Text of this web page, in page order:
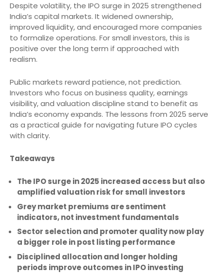
Despite volatility, the IPO surge in 2025 strengthened
India’s capital markets. It widened ownership,
improved liquidity, and encouraged more companies
to formalize operations. For small investors, this is
positive over the long term if approached with
realism.
Public markets reward patience, not prediction.
Investors who focus on business quality, earnings
visibility, and valuation discipline stand to benefit as
India’s economy expands. The lessons from 2025 serve
as a practical guide for navigating future IPO cycles
with clarity.
Takeaways
The IPO surge in 2025 increased access but also
amplified valuation risk for small investors
Grey market premiums are sentiment
indicators, not investment fundamentals
Sector selection and promoter quality now play
a bigger role in post listing performance
Disciplined allocation and longer holding
periods improve outcomes in IPO investing